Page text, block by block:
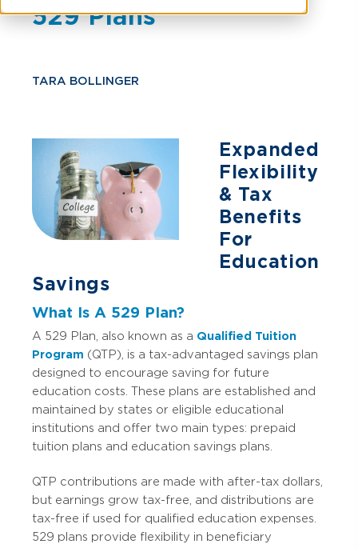
529 Plans
TARA BOLLINGER
Expanded
Flexibility
& Tax
Benefits
For
Education
Savings
What Is A 529 Plan?
A 529 Plan, also known as a Qualified Tuition
Program (QTP), is a tax-advantaged savings plan
designed to encourage saving for future
education costs. These plans are established and
maintained by states or eligible educational
institutions and offer two main types: prepaid
tuition plans and education savings plans.
QTP contributions are made with after-tax dollars,
but earnings grow tax-free, and distributions are
tax-free if used for qualified education expenses.
529 plans provide flexibility in beneficiary